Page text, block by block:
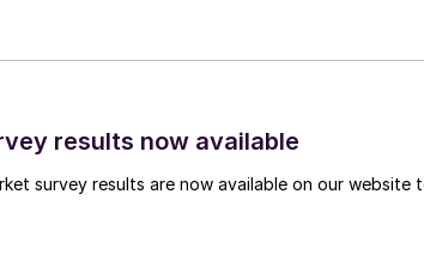
results now available
survey results are now available on our website